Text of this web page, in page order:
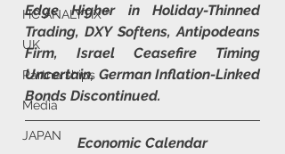
HC ANALYTIX™
UK
Partnerships
Media
JAPAN
Edge Higher in Holiday-Thinned
Trading, DXY Softens, Antipodeans
Firm, Israel Ceasefire Timing
Uncertain, German Inflation-Linked
Bonds Discontinued.
Economic Calendar